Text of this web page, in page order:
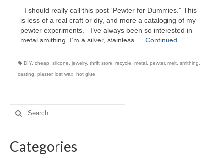
I should really call this post “Pewter for Dummies.” This
is less of a real craft or diy, and more a cataloging of my
pewter experiments. I’ve always been so interested in
metal smithing. I’m a silver, stainless … Continued
DIY cheap silicone jewelry, thrift store recycle metal pewter, melt smithing
casting
plaster, lost wax hot glue
Categories